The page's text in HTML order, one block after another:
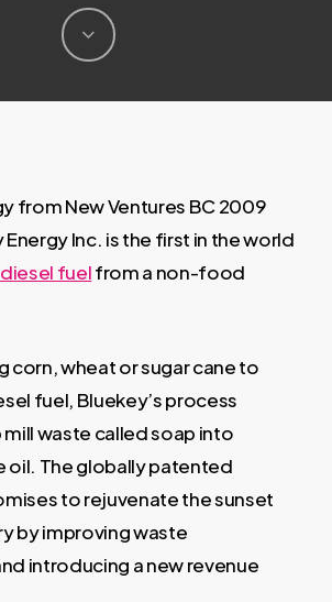
from New Ventures BC 2009
Energy Inc. is the first in the world
fuelfrom a non-food
corn, wheat or sugar cane to
fuel, Bluekey’s process
mill waste called soap into
oil. The globally patented
to rejuvenate the sunset
by improving waste
introducing a new revenue